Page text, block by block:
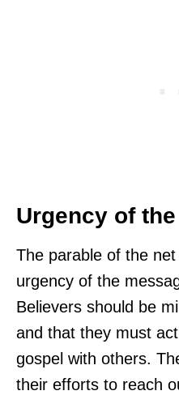
Urgency of
The parable of the
urgency of the
Believers should be
and that they must
gospel with others.
their efforts to reach